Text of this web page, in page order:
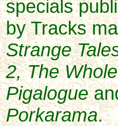
specials
by Tracks
Strange
2, The
Pigalogue
Porkarama.